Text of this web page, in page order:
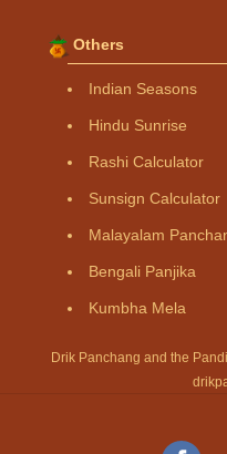
Others
Indian Seasons
Hindu Sunrise
Rashi Calculator
Sunsign Calculator
Malayalam
Bengali Panjika
Kumbha Mela
Drik Panchang and the